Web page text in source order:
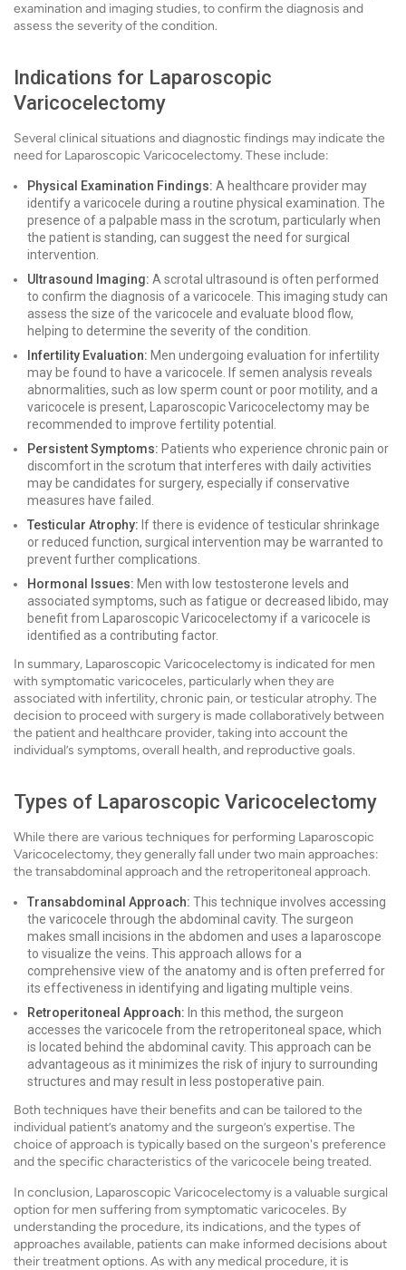
examination and imaging studies, to confirm the diagnosis and
assess the severity of the condition.
Indications for Laparoscopic
Varicocelectomy
Several clinical situations and diagnostic findings may indicate the
need for Laparoscopic Varicocelectomy. These include:
Physical Examination Findings: A healthcare provider may
identify a varicocele during a routine physical examination. The
presence of a palpable mass in the scrotum, particularly when
the patient is standing, can suggest the need for surgical
intervention.
Ultrasound Imaging: A scrotal ultrasound is often performed
to confirm the diagnosis of a varicocele. This imaging study can
assess the size of the varicocele and evaluate blood flow,
helping to determine the severity of the condition.
Infertility Evaluation: Men undergoing evaluation for infertility
may be found to have a varicocele. If semen analysis reveals
abnormalities, such as low sperm count or poor motility, and a
varicocele is present, Laparoscopic Varicocelectomy may be
recommended to improve fertility potential.
Persistent Symptoms: Patients who experience chronic pain or
discomfort in the scrotum that interferes with daily activities
may be candidates for surgery, especially if conservative
measures have failed.
Testicular Atrophy: If there is evidence of testicular shrinkage
or reduced function, surgical intervention may be warranted to
prevent further complications.
Hormonal Issues: Men with low testosterone levels and
associated symptoms, such as fatigue or decreased libido, may
benefit from Laparoscopic Varicocelectomy if a varicocele is
identified as a contributing factor.
In summary, Laparoscopic Varicocelectomy is indicated for men
with symptomatic varicoceles, particularly when they are
associated with infertility, chronic pain, or testicular atrophy. The
decision to proceed with surgery is made collaboratively between
the patient and healthcare provider, taking into account the
individual’s symptoms, overall health, and reproductive goals.
Types of Laparoscopic Varicocelectomy
While there are various techniques for performing Laparoscopic
Varicocelectomy, they generally fall under two main approaches:
the transabdominal approach and the retroperitoneal approach.
Transabdominal Approach: This technique involves accessing
the varicocele through the abdominal cavity. The surgeon
makes small incisions in the abdomen and uses a laparoscope
to visualize the veins. This approach allows for a
comprehensive view of the anatomy and is often preferred for
its effectiveness in identifying and ligating multiple veins.
Retroperitoneal Approach: In this method, the surgeon
accesses the varicocele from the retroperitoneal space, which
is located behind the abdominal cavity. This approach can be
advantageous as it minimizes the risk of injury to surrounding
structures and may result in less postoperative pain.
Both techniques have their benefits and can be tailored to the
individual patient’s anatomy and the surgeon’s expertise. The
choice of approach is typically based on the surgeon's preference
and the specific characteristics of the varicocele being treated.
In conclusion, Laparoscopic Varicocelectomy is a valuable surgical
option for men suffering from symptomatic varicoceles. By
understanding the procedure, its indications, and the types of
approaches available, patients can make informed decisions about
their treatment options. As with any medical procedure, it is